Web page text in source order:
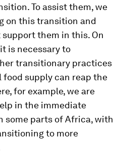
To assist them, we
on this transition and
them in this. On
is necessary to
transitionary practices
food supply can reap the
for example, we are
in the immediate
some parts of Africa, with
to more